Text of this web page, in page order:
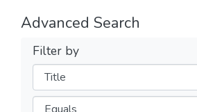
Advanced Search
Filter by
Filters
Operators